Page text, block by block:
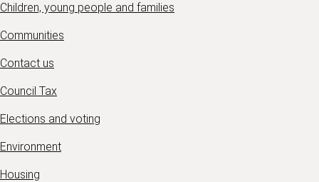
Children, young people and families
Communities
Contact us
Council Tax
Elections and voting
Environment
Housing